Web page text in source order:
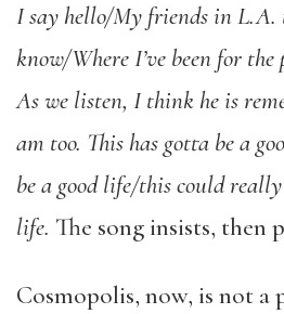
I say hello/My friends in L.A.
know/Where I’ve been for the
As we listen, I think he is
am too. This has gotta be a
be a good life/this could
life. The song insists, then
Cosmopolis, now, is not a